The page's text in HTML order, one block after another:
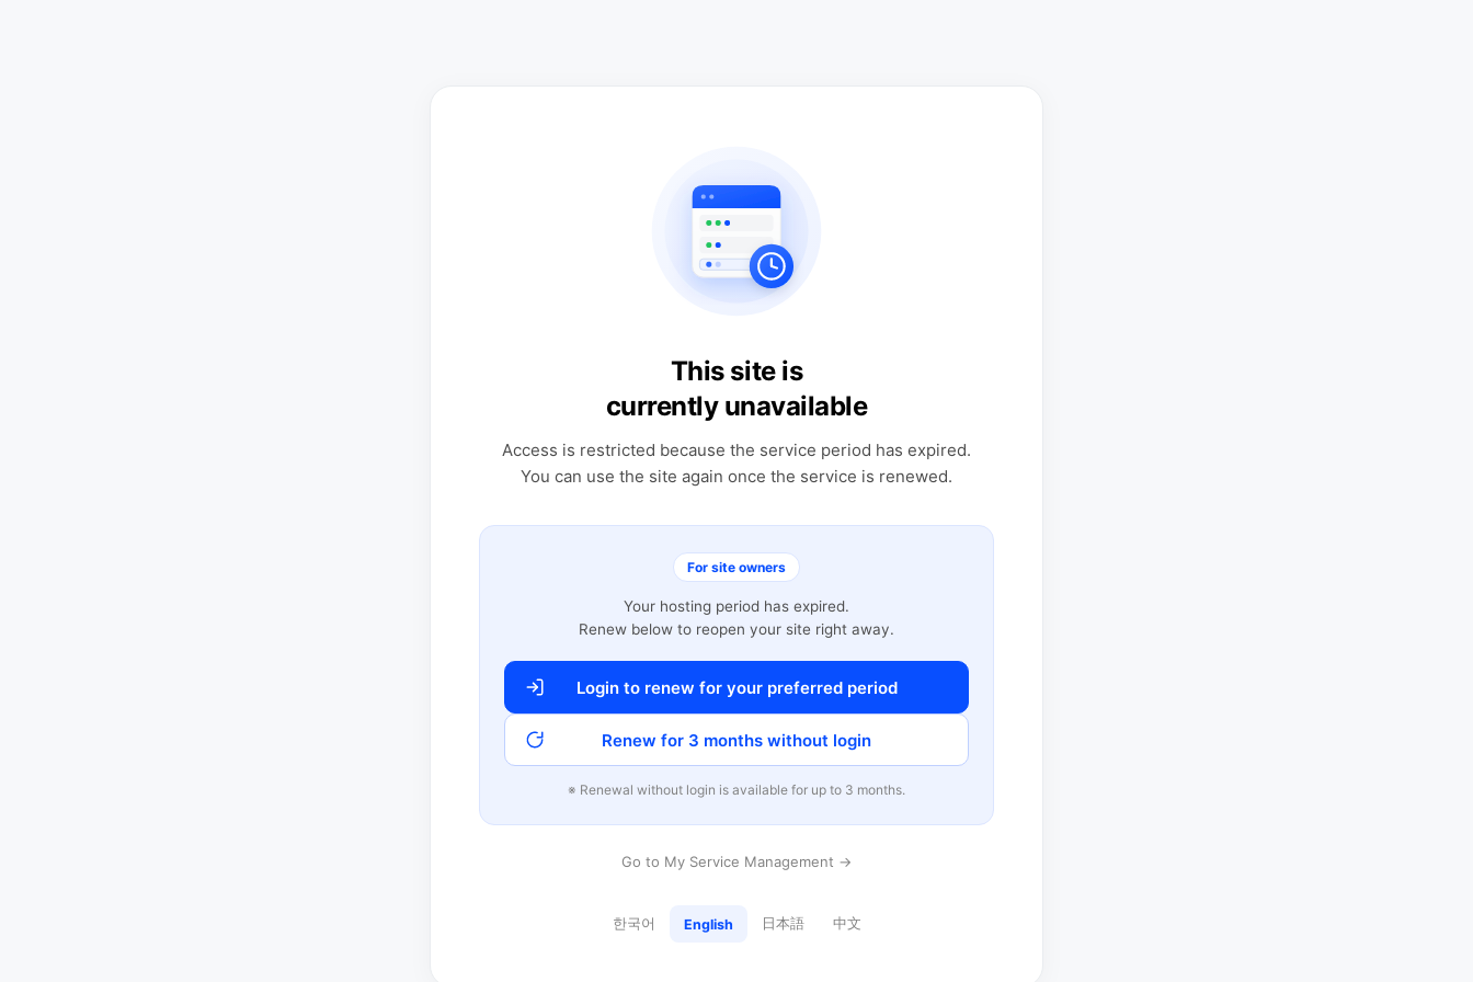
This site is
currently unavailable
Access is restricted because the service period has expired.
You can use the site again once the service is renewed.
For site owners
Your hosting period has expired.
Renew below to reopen your site right away.
Login to renew for your preferred period
Renew for 3 months without login
※ Renewal without login is available for up to 3 months.
Go to My Service Management →
한국어 English 日本語 中文